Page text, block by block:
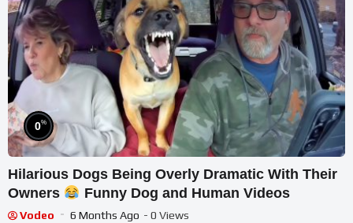
0%
Hilarious Dogs Being Overly Dramatic With Their
Owners
Funny Dog and Human Videos
Vodeo 6 Months Ago - 0 Views